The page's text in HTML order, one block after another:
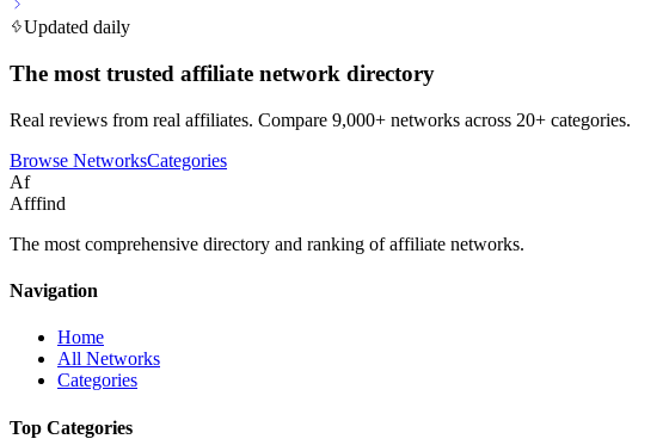
Updated daily
The most trusted affiliate network directory
Real reviews from real affiliates. Compare 9,000+ networks across 20+ categories.
Browse NetworksCategories
Af
Afffind
The most comprehensive directory and ranking of affiliate networks.
Navigation
Home
All Networks
Categories
Top Categories